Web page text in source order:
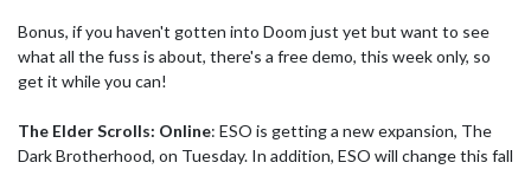
Bonus, if you haven't gotten into Doom just yet but want to see
what all the fuss is about, there's a free demo, this week only, so
get it while you can!
The Elder Scrolls: Online: ESO is getting a new expansion, The
Dark Brotherhood, on Tuesday. In addition, ESO will change this fall